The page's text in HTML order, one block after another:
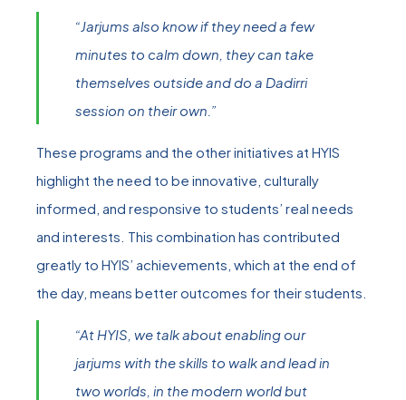
“Jarjums also know if they need a few
minutes to calm down, they can take
themselves outside and do a Dadirri
session on their own.”
These programs and the other initiatives at HYIS
highlight the need to be innovative, culturally
informed, and responsive to students’ real needs
and interests. This combination has contributed
greatly to HYIS’ achievements, which at the end of
the day, means better outcomes for their students.
“At HYIS, we talk about enabling our
jarjums with the skills to walk and lead in
two worlds, in the modern world but